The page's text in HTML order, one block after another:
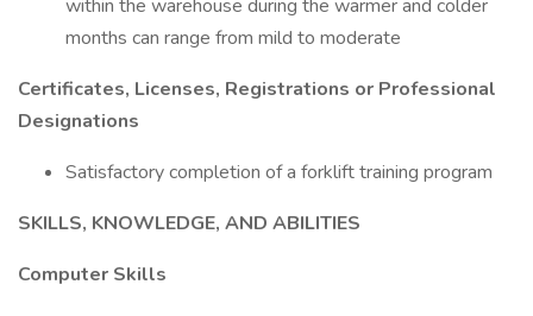
within the warehouse during the warmer and colder
months can range from mild to moderate
Certificates, Licenses, Registrations or Professional
Designations
Satisfactory completion of a forklift training program
SKILLS, KNOWLEDGE, AND ABILITIES
Computer Skills